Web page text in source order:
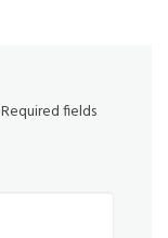
Required fields